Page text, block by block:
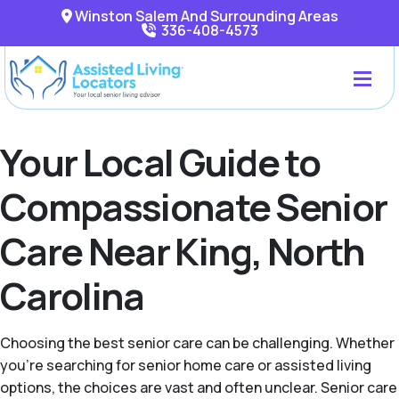
Winston Salem And Surrounding Areas
336-408-4573
Your Local Guide to
Compassionate Senior
Care Near King, North
Carolina
Choosing the best senior care can be challenging. Whether
you're searching for senior home care or assisted living
options, the choices are vast and often unclear. Senior care